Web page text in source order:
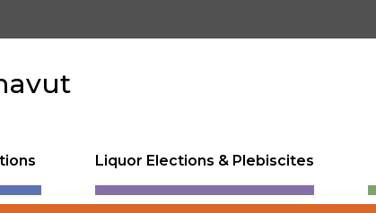
Liquor Elections & Plebiscites